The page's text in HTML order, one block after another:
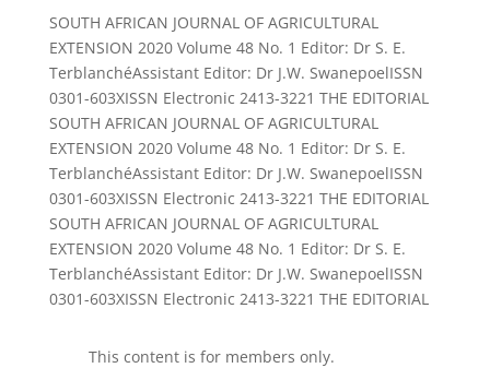
SOUTH AFRICAN JOURNAL OF AGRICULTURAL
EXTENSION 2020 Volume 48 No. 1 Editor: Dr S. E.
TerblanchéAssistant Editor: Dr J.W. SwanepoelISSN
0301-603XISSN Electronic 2413-3221 THE EDITORIAL
SOUTH AFRICAN JOURNAL OF AGRICULTURAL
EXTENSION 2020 Volume 48 No. 1 Editor: Dr S. E.
TerblanchéAssistant Editor: Dr J.W. SwanepoelISSN
0301-603XISSN Electronic 2413-3221 THE EDITORIAL
SOUTH AFRICAN JOURNAL OF AGRICULTURAL
EXTENSION 2020 Volume 48 No. 1 Editor: Dr S. E.
TerblanchéAssistant Editor: Dr J.W. SwanepoelISSN
0301-603XISSN Electronic 2413-3221 THE EDITORIAL
This content is for members only.